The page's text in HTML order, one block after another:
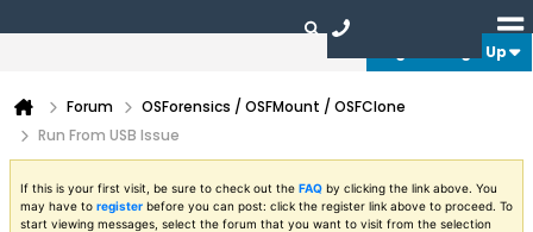
Login or Sign Up
Forum
OSForensics / OSFMount / OSFClone
Run From USB Issue
If this is your first visit, be sure to check out the FAQ by clicking the link above. You
may have to register before you can post: click the register link above to proceed. To
start viewing messages, select the forum that you want to visit from the selection